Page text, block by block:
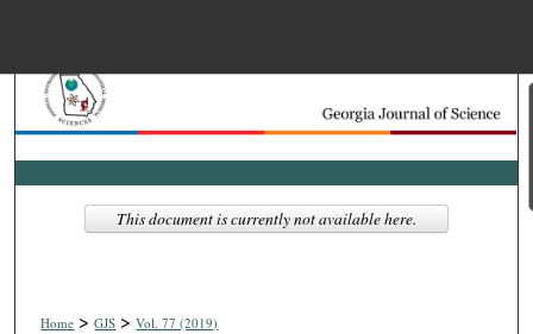
Search
Browse Collections
Home > GJS > Vol. 77 (2019)
This document is currently not available here.